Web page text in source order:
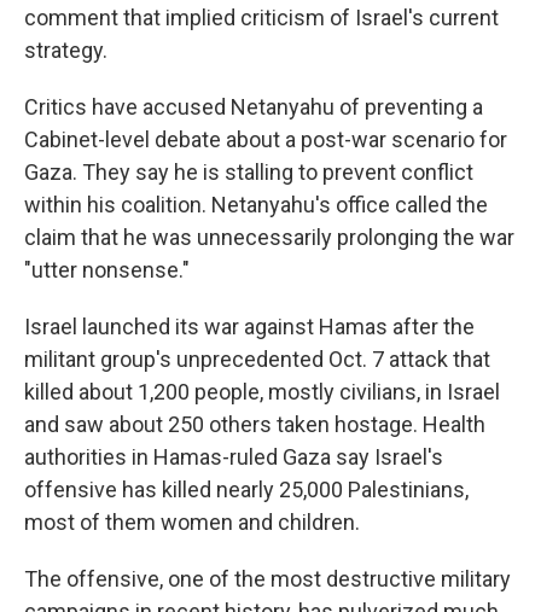
comment that implied criticism of Israel's current
strategy.
Critics have accused Netanyahu of preventing a
Cabinet-level debate about a post-war scenario for
Gaza. They say he is stalling to prevent conflict
within his coalition. Netanyahu's office called the
claim that he was unnecessarily prolonging the war
"utter nonsense."
Israel launched its war against Hamas after the
militant group's unprecedented Oct. 7 attack that
killed about 1,200 people, mostly civilians, in Israel
and saw about 250 others taken hostage. Health
authorities in Hamas-ruled Gaza say Israel's
offensive has killed nearly 25,000 Palestinians,
most of them women and children.
The offensive, one of the most destructive military